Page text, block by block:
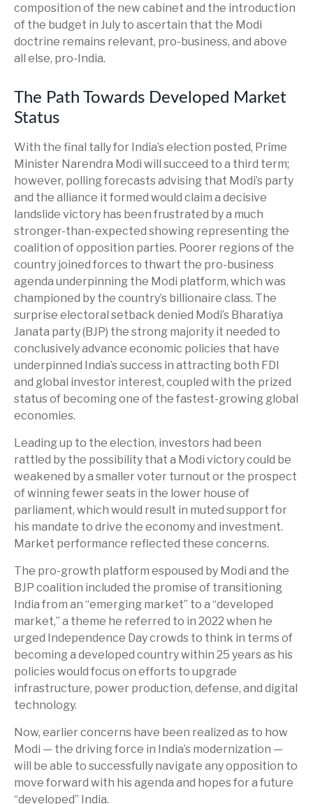
composition of the new cabinet and the introduction
of the budget in July to ascertain that the Modi
doctrine remains relevant, pro-business, and above
all else, pro-India.
The Path Towards Developed Market
Status
With the final tally for India’s election posted, Prime
Minister Narendra Modi will succeed to a third term;
however, polling forecasts advising that Modi’s party
and the alliance it formed would claim a decisive
landslide victory has been frustrated by a much
stronger-than-expected showing representing the
coalition of opposition parties. Poorer regions of the
country joined forces to thwart the pro-business
agenda underpinning the Modi platform, which was
championed by the country’s billionaire class. The
surprise electoral setback denied Modi’s Bharatiya
Janata party (BJP) the strong majority it needed to
conclusively advance economic policies that have
underpinned India’s success in attracting both FDI
and global investor interest, coupled with the prized
status of becoming one of the fastest-growing global
economies.
Leading up to the election, investors had been
rattled by the possibility that a Modi victory could be
weakened by a smaller voter turnout or the prospect
of winning fewer seats in the lower house of
parliament, which would result in muted support for
his mandate to drive the economy and investment.
Market performance reflected these concerns.
The pro-growth platform espoused by Modi and the
BJP coalition included the promise of transitioning
India from an “emerging market” to a “developed
market,” a theme he referred to in 2022 when he
urged Independence Day crowds to think in terms of
becoming a developed country within 25 years as his
policies would focus on efforts to upgrade
infrastructure, power production, defense, and digital
technology.
Now, earlier concerns have been realized as to how
Modi — the driving force in India’s modernization —
will be able to successfully navigate any opposition to
move forward with his agenda and hopes for a future
“developed” India.